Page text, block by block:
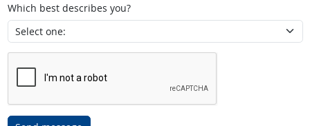
Which best describes you?